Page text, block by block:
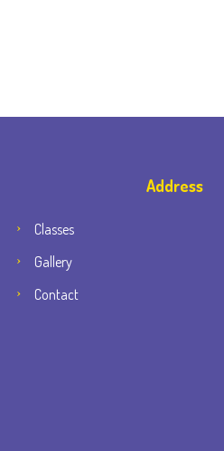
Classes
Gallery
Contact
Address